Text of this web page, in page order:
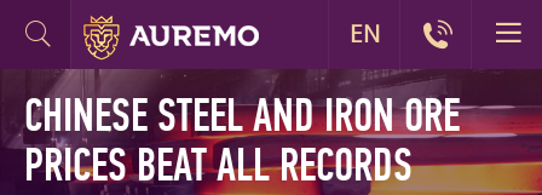
CHINESE STEEL AND IRON ORE
PRICES BEAT ALL RECORDS
EN